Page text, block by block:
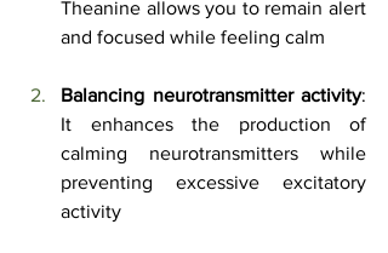
Theanine allows you to remain alert
and focused while feeling calm
Balancing neurotransmitter activity:
It enhances the production of
calming neurotransmitters while
preventing excessive excitatory
activity